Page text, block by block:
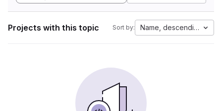
Projects with this topic Sort by: Name, descending